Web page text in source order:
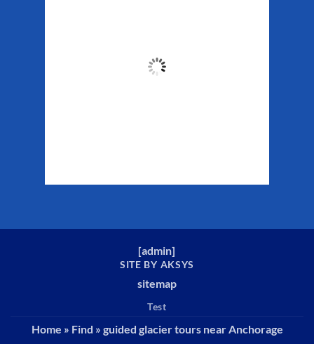
53
[admin]
SITE BY AKSYS
sitemap
Test
Home » Find » guided glacier tours near Anchorage